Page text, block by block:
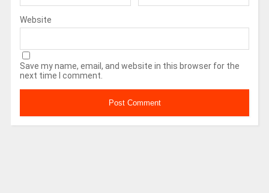
Website
Save my name, email, and website in this browser for the
next time I comment.